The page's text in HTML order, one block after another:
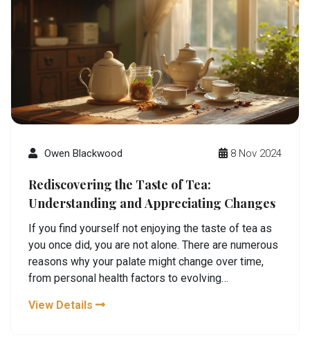
Owen Blackwood 8 Nov 2024
Rediscovering the Taste of Tea:
Understanding and Appreciating Changes
If you find yourself not enjoying the taste of tea as
you once did, you are not alone. There are numerous
reasons why your palate might change over time,
from personal health factors to evolving
taste receptors or the influence of lifestyle and
View Details